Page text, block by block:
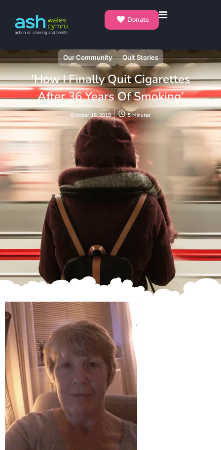
Donate
Our Community Quit Stories
‘How I Finally Quit Cigarettes
After 36 Years Of Smoking’
October 16, 2018 5 Minutes